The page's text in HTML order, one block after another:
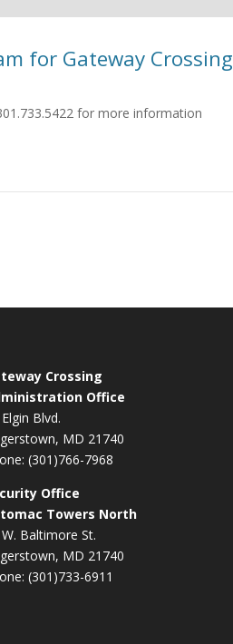
for Gateway Crossing
for more information
Crossing
Office
Blvd.
MD 21740
(301)766-7968
Office
Towers North
Baltimore St.
MD 21740
(301)733-6911